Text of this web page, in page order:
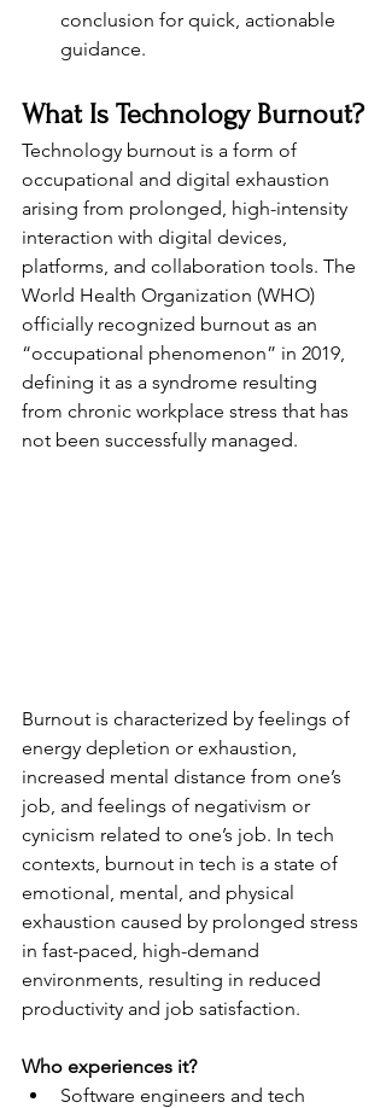
conclusion for quick, actionable
guidance.
What Is Technology Burnout?
Technology burnout is a form of
occupational and digital exhaustion
arising from prolonged, high-intensity
interaction with digital devices,
platforms, and collaboration tools. The
World Health Organization (WHO)
officially recognized burnout as an
“occupational phenomenon” in 2019,
defining it as a syndrome resulting
from chronic workplace stress that has
not been successfully managed.
Burnout is characterized by feelings of
energy depletion or exhaustion,
increased mental distance from one’s
job, and feelings of negativism or
cynicism related to one’s job. In tech
contexts, burnout in tech is a state of
emotional, mental, and physical
exhaustion caused by prolonged stress
in fast-paced, high-demand
environments, resulting in reduced
productivity and job satisfaction.
Who experiences it?
Software engineers and tech